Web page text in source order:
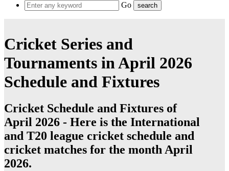
Go
Cricket Series and
Tournaments in April 2026
Schedule and Fixtures
Cricket Schedule and Fixtures of
April 2026 - Here is the International
and T20 league cricket schedule and
cricket matches for the month April
2026.